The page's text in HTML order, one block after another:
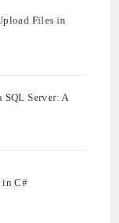
Files in
Server: A
in C#